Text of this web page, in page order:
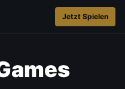
Jetzt Spielen